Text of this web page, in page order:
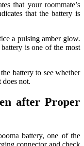
that your roommate’s
that the battery is
a pulsing amber glow.
is one of the most
battery to see whether
does not.
after Proper
battery, one of the
connector and check